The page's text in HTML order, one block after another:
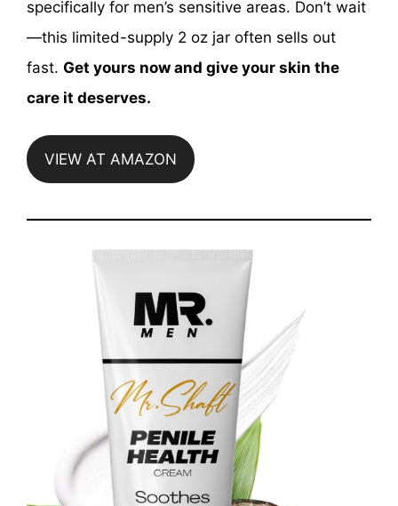
specifically for men’s sensitive areas. Don’t wait
—this limited-supply 2 oz jar often sells out
fast. Get yours now and give your skin the
care it deserves.
VIEW AT AMAZON